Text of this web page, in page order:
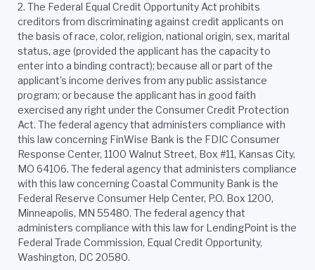
2. The Federal Equal Credit Opportunity Act prohibits
creditors from discriminating against credit applicants on
the basis of race, color, religion, national origin, sex, marital
status, age (provided the applicant has the capacity to
enter into a binding contract); because all or part of the
applicant’s income derives from any public assistance
program; or because the applicant has in good faith
exercised any right under the Consumer Credit Protection
Act. The federal agency that administers compliance with
this law concerning FinWise Bank is the FDIC Consumer
Response Center, 1100 Walnut Street, Box #11, Kansas City,
MO 64106. The federal agency that administers compliance
with this law concerning Coastal Community Bank is the
Federal Reserve Consumer Help Center, P.O. Box 1200,
Minneapolis, MN 55480. The federal agency that
administers compliance with this law for LendingPoint is the
Federal Trade Commission, Equal Credit Opportunity,
Washington, DC 20580.